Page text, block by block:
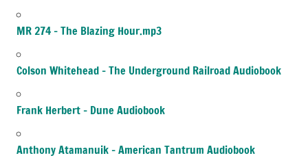
MR 274 – The Blazing Hour.mp3
Colson Whitehead – The Underground Railroad Audiobook
Frank Herbert – Dune Audiobook
Anthony Atamanuik – American Tantrum Audiobook